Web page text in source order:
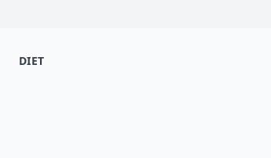
DIET